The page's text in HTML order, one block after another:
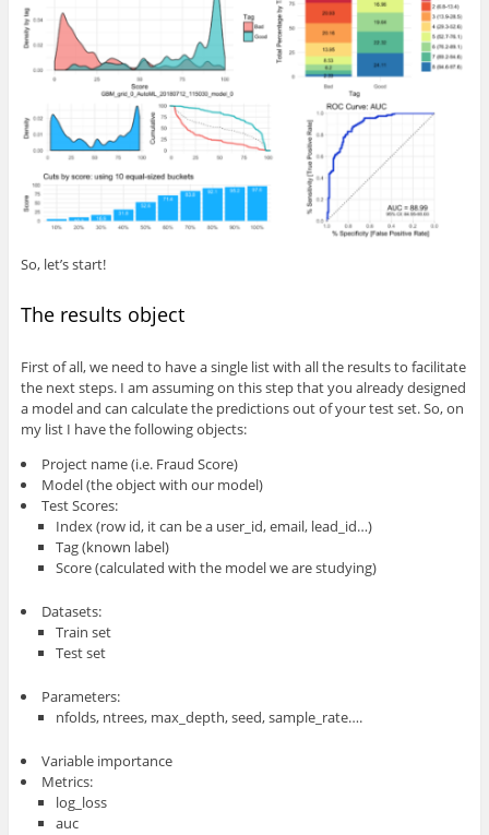
So, let’s start!
The results object
First of all, we need to have a single list with all the results to facilitate
the next steps. I am assuming on this step that you already designed
a model and can calculate the predictions out of your test set. So, on
my list I have the following objects:
Project name (i.e. Fraud Score)
Model (the object with our model)
Test Scores:
Index (row id, it can be a user_id, email, lead_id…)
Tag (known label)
Score (calculated with the model we are studying)
Datasets:
Train set
Test set
Parameters:
nfolds, ntrees, max_depth, seed, sample_rate….
Variable importance
Metrics:
log_loss
auc